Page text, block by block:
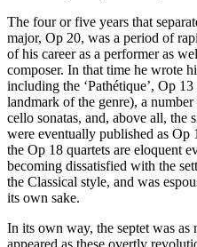
The four or five years that
major, Op 20, was a period of
of his career as a performer as
composer. In that time he wrote
including the ‘Pathétique’, Op
landmark of the genre), a
cello sonatas, and, above all, the
were eventually published as Op
the Op 18 quartets are eloquent
becoming dissatisfied with the
the Classical style, and was
its own sake.
In its own way, the septet was
appeared as these overtly